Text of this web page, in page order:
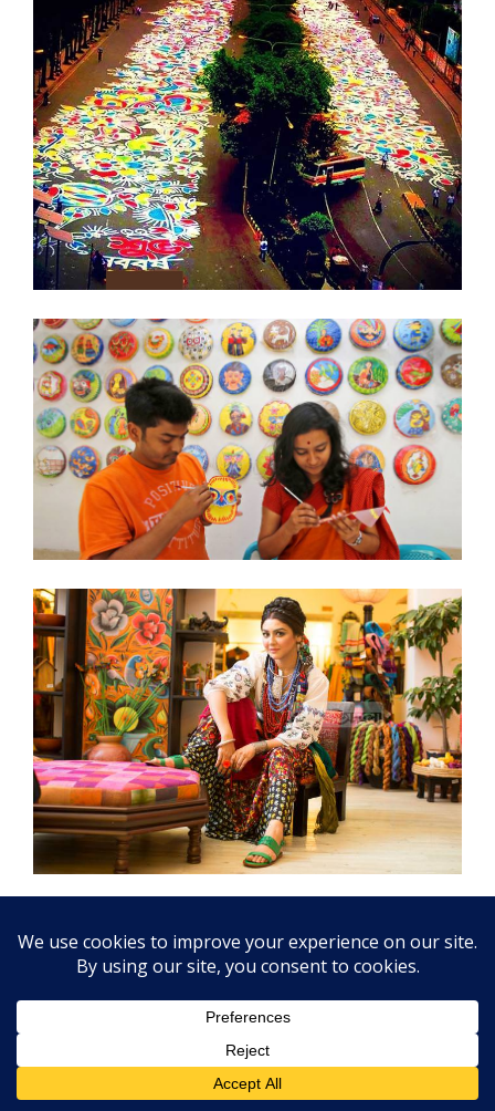
Bangladesh is celebrating Bengali New Year is a
Eso Hey Boishakh Eso Eso
is the best celebrating point at Romna Batomul
Sayo, not Bakul Tala. Bengali New Year or Pohala
Boishakh more SMS & Photo Cards getClick